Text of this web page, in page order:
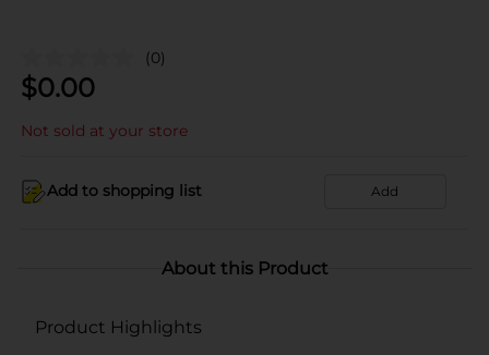
(0)
$0.00
Not sold at your store
Add to shopping list Add
About this Product
Product Highlights